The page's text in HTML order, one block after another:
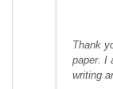
Thank
paper. I
writing